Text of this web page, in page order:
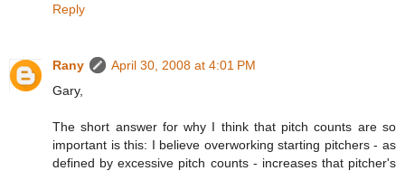
Reply
Rany
April 30, 2008 at 4:01 PM
Gary,
The short answer for why I think that pitch counts are so
important is this: I believe overworking starting pitchers - as
defined by excessive pitch counts - increases that pitcher's